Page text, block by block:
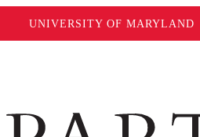
UNIVERSITY OF MARYLAND